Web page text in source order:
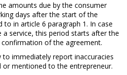
amounts due by the consumer
days after the start of the
in article 6 paragraph 1. In case
service, this period starts after the
of the agreement.
immediately report inaccuracies
or mentioned to the entrepreneur.